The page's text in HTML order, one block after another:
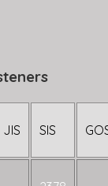
JIS SIS